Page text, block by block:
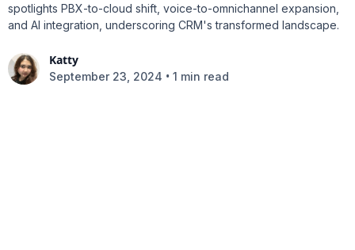
spotlights PBX-to-cloud shift, voice-to-omnichannel expansion,
and AI integration, underscoring CRM's transformed landscape.
Katty
September 23, 2024 • 1 min read